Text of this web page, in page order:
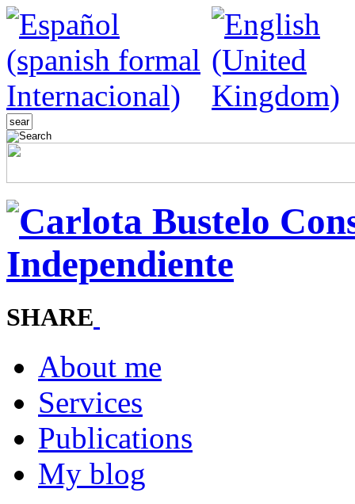
SHARE
About me
Services
Publications
My blog